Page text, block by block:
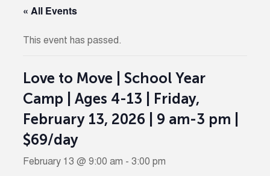
« All Events
This event has passed.
Love to Move | School Year
Camp | Ages 4-13 | Friday,
February 13, 2026 | 9 am-3 pm |
$69/day
February 13 @ 9:00 am - 3:00 pm